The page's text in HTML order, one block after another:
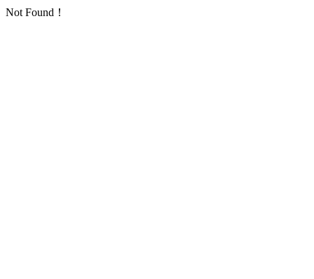
Not Found！